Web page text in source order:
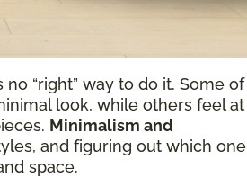
“right” way to do it. Some of
look, while others feel at
Minimalism and
and figuring out which one
space.